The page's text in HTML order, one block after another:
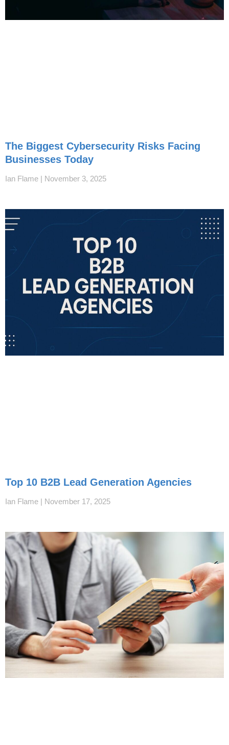
The Biggest Cybersecurity Risks Facing
Businesses Today
Ian Flame November 3, 2025
Top 10 B2B Lead Generation Agencies
Ian Flame November 17, 2025